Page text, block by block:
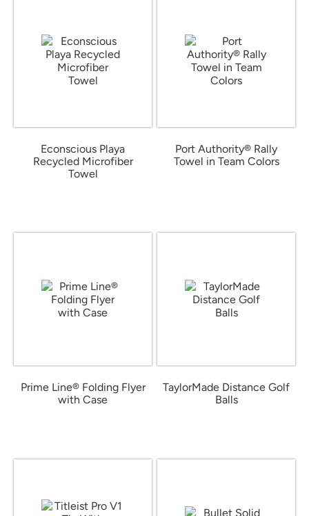
Econscious Playa
Recycled Microfiber
Towel
Port Authority® Rally
Towel in Team Colors
Prime Line® Folding Flyer
with Case
TaylorMade Distance Golf
Balls